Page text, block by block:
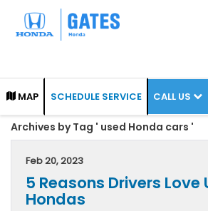
MAP SCHEDULE SERVICE CALL US
Archives by Tag ' used Honda cars '
Feb 20, 2023
5 Reasons Drivers Love
Hondas